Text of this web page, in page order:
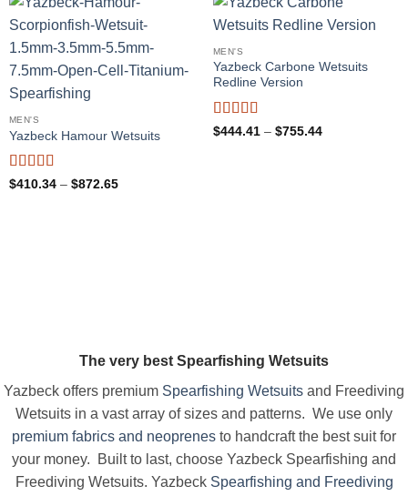
MEN'S
Yazbeck Hamour Wetsuits
Rated4.97
$410.34 – $872.65Price
MEN'S
Yazbeck Carbone Wetsuits
Redline Version
Rated5out
$444.41 – $755.44Price
The very best Spearfishing Wetsuits
Yazbeck offers premium Spearfishing Wetsuits and Freediving
Wetsuits in a vast array of sizes and patterns. We use only
premium fabrics and neoprenes to handcraft the best suit for
your money. Built to last, choose Yazbeck Spearfishing and
Freediving Wetsuits. Yazbeck Spearfishing and Freediving